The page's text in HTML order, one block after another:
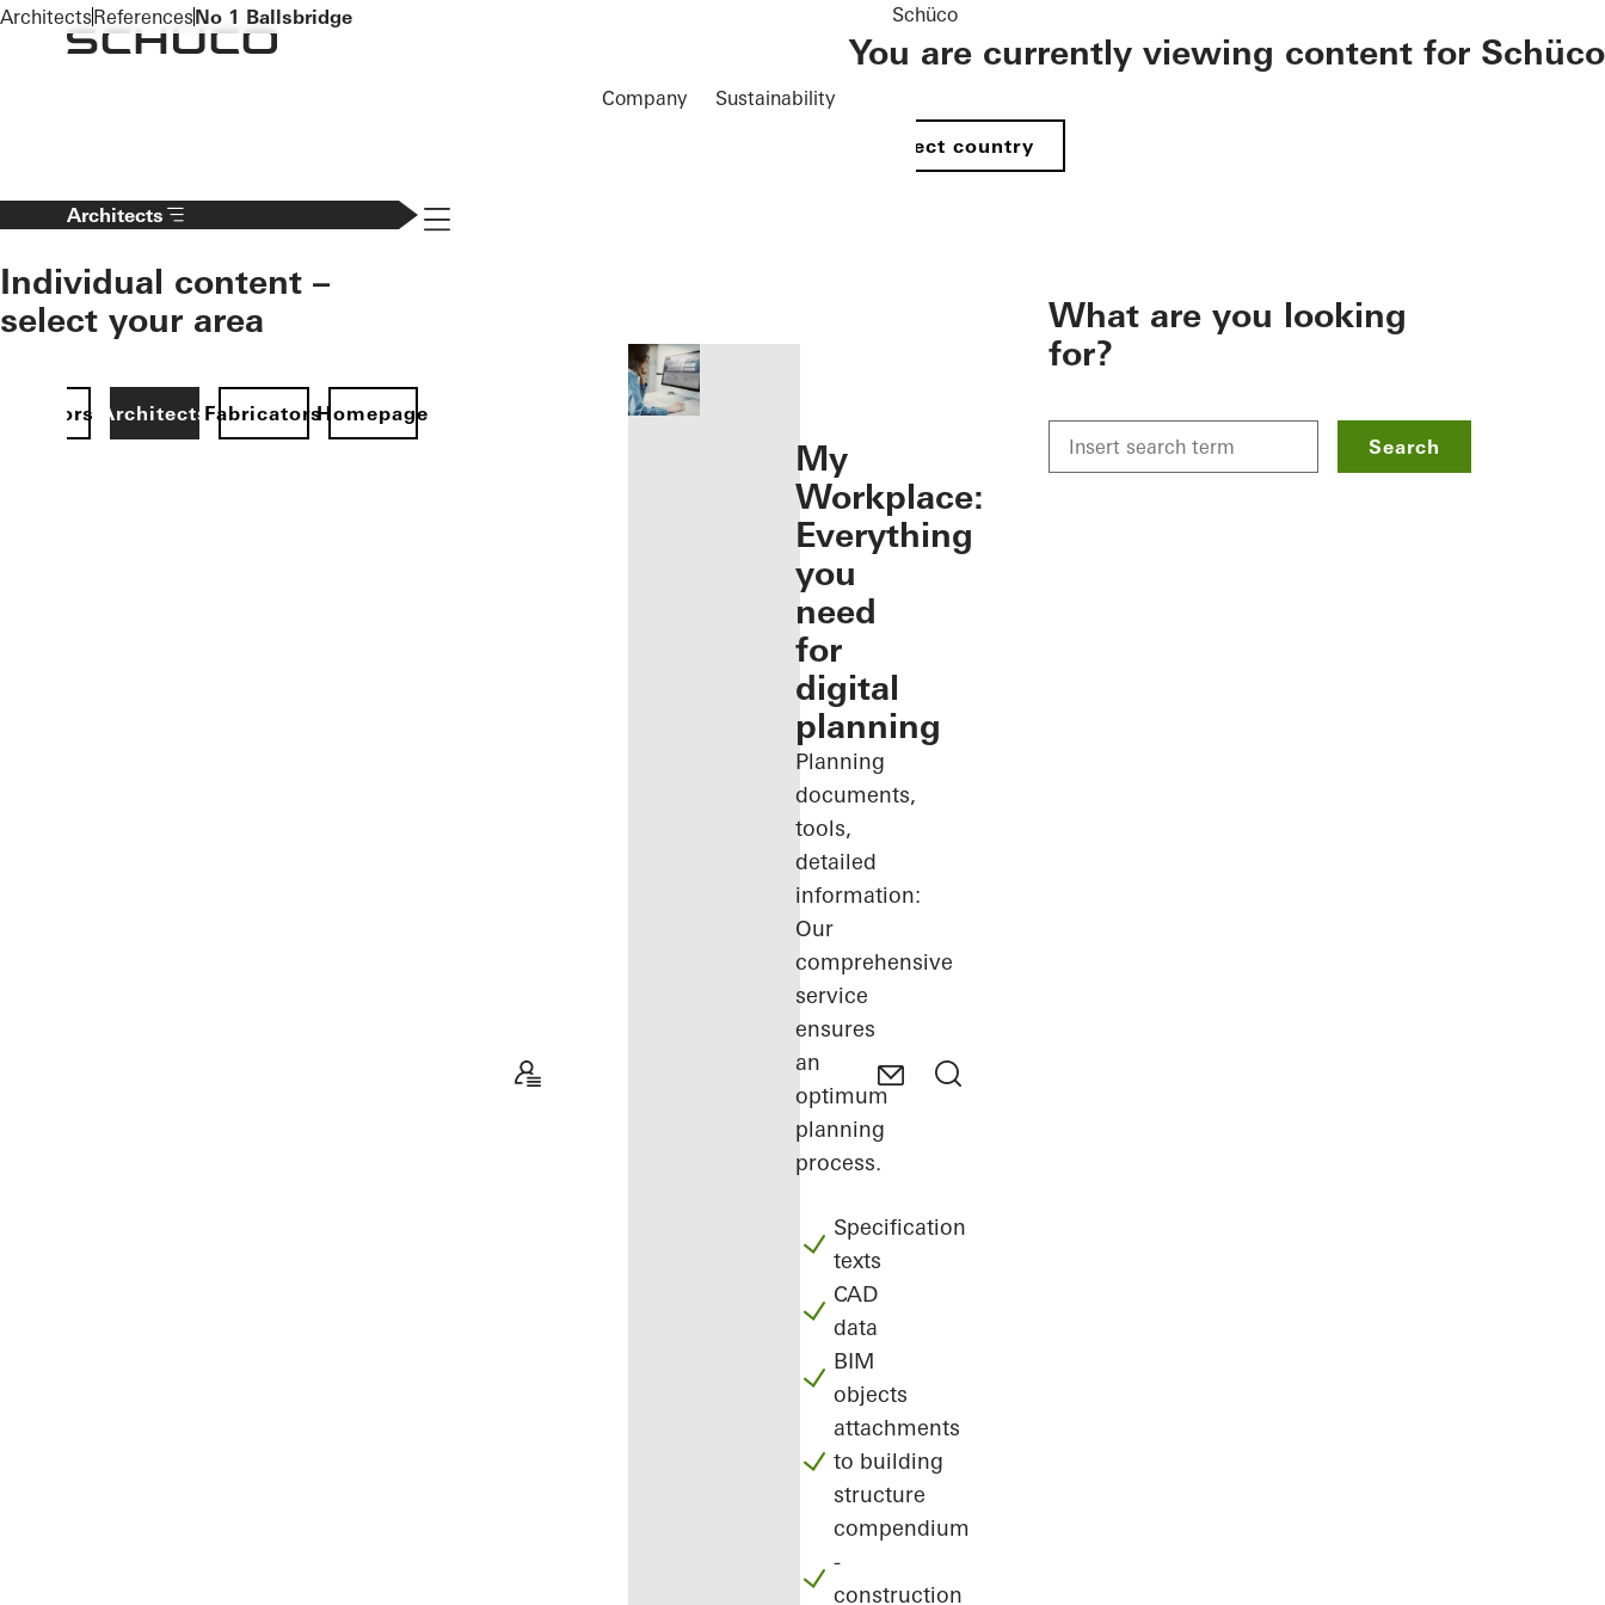
To the main content
Company Sustainability
Schüco
You are currently viewing content for Schüco
Select country
Architects
Individual content –
select your area
ArchitectsFabricatorsHomepage
Navigation öffnen
My
Workplace:
Everything
you
need
for
digital
planning
Planning
documents,
tools,
detailed
information:
Our
comprehensive
service
ensures
an
optimum
planning
process.
Specification
texts
CAD
data
BIM
objects
attachments
to building
structure
compendium
-
construction
What are you looking
for?
Search
ArchitectsReferencesNo 1 Ballsbridge